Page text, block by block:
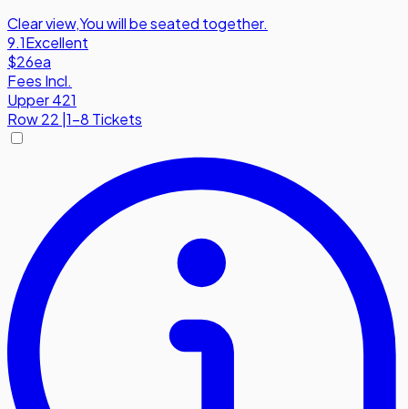
Clear view,You will be seated together.
9.1Excellent
$26ea
Fees Incl.
Upper 421
Row22 1-8 Tickets